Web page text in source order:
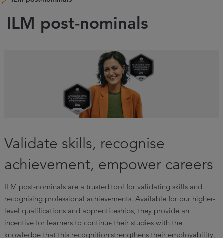
Apprenticeships
Assessment & Resources
News and Events
ILM post-nominals
Validate skills, recognise
achievement, empower careers
ILM post-nominals are a trusted tool for validating skills and
recognising professional achievements. Available for our higher-
level qualifications and apprenticeships, they provide an
incentive for learners to continue their studies with the
knowledge that this recognition strengthens their employability,